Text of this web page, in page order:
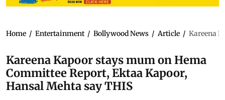
Home / Entertainment / Bollywood News / Article / Kareena
Kareena Kapoor stays mum on Hema
Committee Report, Ektaa Kapoor,
Hansal Mehta say THIS